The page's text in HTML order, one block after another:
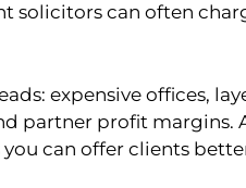
solicitors can often
expensive offices,
partner profit margins.
can offer clients